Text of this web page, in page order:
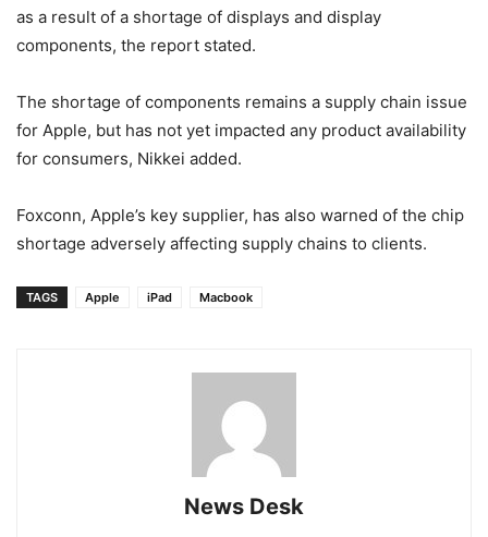
as a result of a shortage of displays and display
components, the report stated.
The shortage of components remains a supply chain issue
for Apple, but has not yet impacted any product availability
for consumers, Nikkei added.
Foxconn, Apple’s key supplier, has also warned of the chip
shortage adversely affecting supply chains to clients.
TAGS Apple iPad Macbook
News Desk